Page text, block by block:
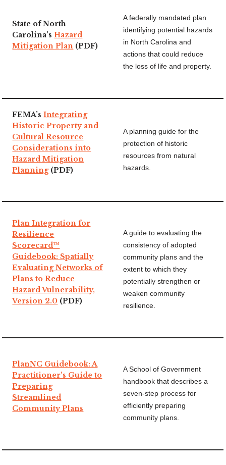
State of North
Carolina’sHazard
Mitigation Plan (PDF)
A federally mandated plan
identifying potential hazards
in North Carolina and
actions that could reduce
the loss of life and property.
FEMA’sIntegrating
Historic Property and
Cultural Resource
Considerations into
Hazard Mitigation
Planning(PDF)
A planning guide for the
protection of historic
resources from natural
hazards.
Plan Integration for
Resilience
Scorecard™
Guidebook: Spatially
Evaluating Networks of
Plans to Reduce
Hazard Vulnerability,
Version 2.0 (PDF)
A guide to evaluating the
consistency of adopted
community plans and the
extent to which they
potentially strengthen or
weaken community
resilience.
PlanNC Guidebook: A
Practitioner’s Guide to
Preparing
Streamlined
Community Plans
A School of Government
handbook that describes a
seven-step process for
efficiently preparing
community plans.